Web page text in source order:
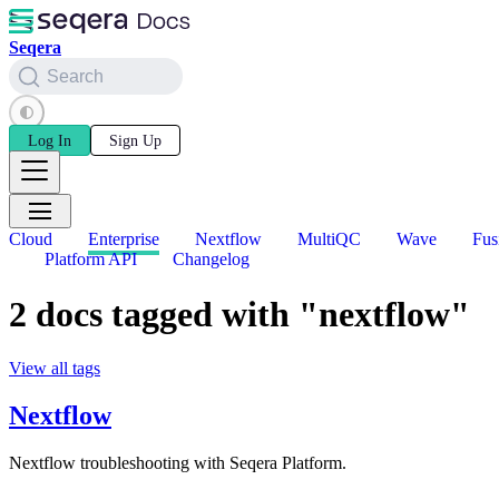
Seqera
Search
Log In Sign Up
Cloud Enterprise Nextflow MultiQC Wave
Platform API
Changelog
2 docs tagged with "nextflow"
View all tags
Nextflow
Nextflow troubleshooting with Seqera Platform.